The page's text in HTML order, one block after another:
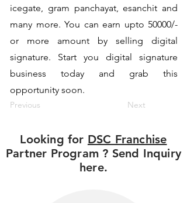
icegate, gram panchayat, esanchit and
many more. You can earn upto 50000/-
or more amount by selling digital
signature. Start you digital signature
business today and grab this
opportunity soon.
Previous Next
Looking for DSC Franchise
Partner Program ? Send Inquiry
here.